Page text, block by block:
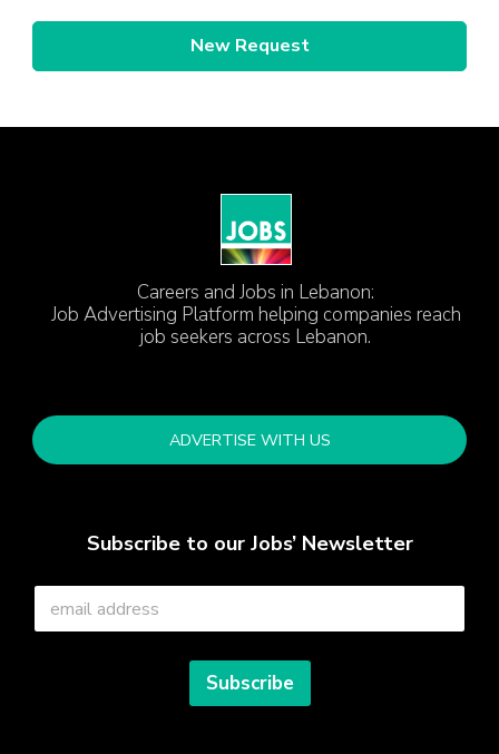
New Request
Careers and Jobs in Lebanon:
Job Advertising Platform helping companies reach
job seekers across Lebanon.
ADVERTISE WITH US
Subscribe to our Jobs’ Newsletter
E
a
Subscribe